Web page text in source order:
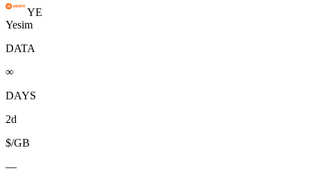
YE
Yesim
DATA
∞
DAYS
2d
$/GB
—